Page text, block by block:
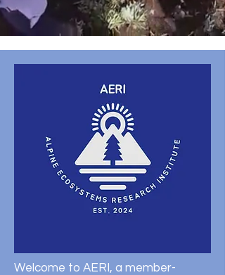
Welcome to AERI, a member-